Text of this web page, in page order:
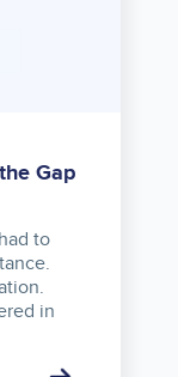
Gap
to
in